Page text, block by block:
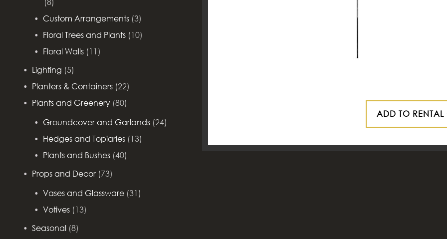
(8)
Custom Arrangements (3)
Floral Trees and Plants (10)
Floral Walls (11)
Lighting (5)
Planters & Containers (22)
Plants and Greenery (80)
Groundcover and Garlands (24)
Hedges and Topiaries (13)
Plants and Bushes (40)
Props and Decor (73)
Vases and Glassware (31)
Votives (13)
Seasonal (8)
ADD TO RENTAL